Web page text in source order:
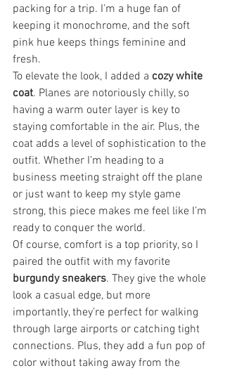
packing for a trip. I’m a huge fan of
keeping it monochrome, and the soft
pink hue keeps things feminine and
fresh.
To elevate the look, I added a cozy white
coat. Planes are notoriously chilly, so
having a warm outer layer is key to
staying comfortable in the air. Plus, the
coat adds a level of sophistication to the
outfit. Whether I’m heading to a
business meeting straight off the plane
or just want to keep my style game
strong, this piece makes me feel like I’m
ready to conquer the world.
Of course, comfort is a top priority, so I
paired the outfit with my favorite
burgundy sneakers. They give the whole
look a casual edge, but more
importantly, they’re perfect for walking
through large airports or catching tight
connections. Plus, they add a fun pop of
color without taking away from the